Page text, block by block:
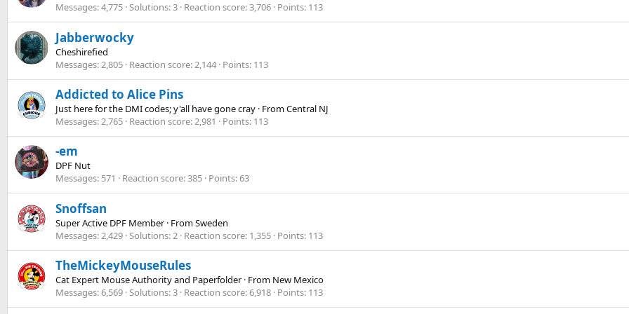
Messages 4,775 Solutions 3 Reaction score 3,706 Points 113
Jabberwocky
Cheshirefied
Messages 2,805 Reaction score 2,144 Points 113
Addicted to Alice Pins
Just here for the DMI codes; y'all have gone cray · FromCentral NJ
Messages 2,765 Reaction score 2,981 Points 113
-em
DPF Nut
Messages 571 Reaction score 385 Points 63
Snoffsan
Super Active DPF Member · FromSweden
Messages 2,429 Solutions 2 Reaction score 1,355 Points 113
TheMickeyMouseRules
Cat Expert Mouse Authority and Paperfolder · From New Mexico
Messages 6,569 Solutions 3 Reaction score 6,918 Points 113